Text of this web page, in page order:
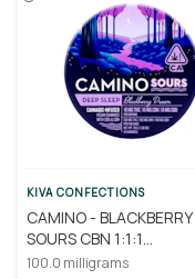
KIVA CONFECTIONS
CAMINO - BLACKBERRY
SOURS CBN 1:1:1
THC/CBD/CBN - KIVA
100.0 milligrams